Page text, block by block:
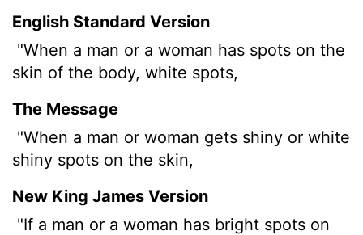
English Standard Version
"When a man or a woman has spots on the
skin of the body, white spots,
The Message
"When a man or woman gets shiny or white
shiny spots on the skin,
New King James Version
"If a man or a woman has bright spots on